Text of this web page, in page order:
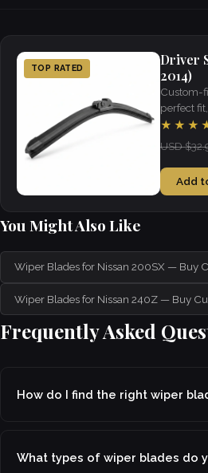
TOP RATED
Driver
2014)
Custom-
perfect
weather.
USD
Add
You Might Also Like
Wiper Blades for Nissan 200SX — Buy
Wiper Blades for Nissan 240Z — Buy
Frequently Asked
How do I find the right wiper
What types of wiper blades do